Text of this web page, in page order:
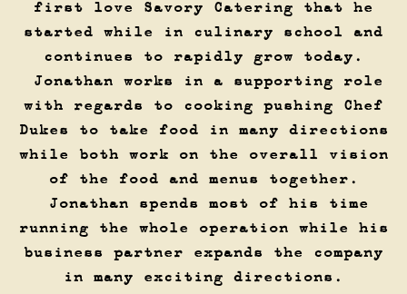
first love Savory Catering that he
started while in culinary school and
continues to rapidly grow today.
Jonathan works in a supporting role
with regards to cooking pushing Chef
Dukes to take food in many directions
while both work on the overall vision
of the food and menus together.
Jonathan spends most of his time
running the whole operation while his
business partner expands the company
in many exciting directions.